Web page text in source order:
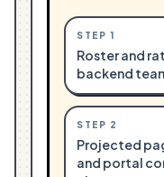
STEP 1
Roster and
backend
STEP 2
Projected
and portal